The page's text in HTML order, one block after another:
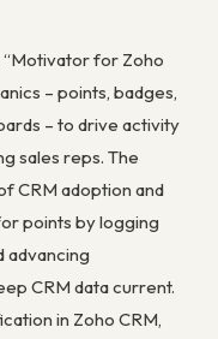
“Motivator for Zoho
– points, badges,
– to drive activity
sales reps. The
CRM adoption and
points by logging
advancing
CRM data current.
in Zoho CRM,